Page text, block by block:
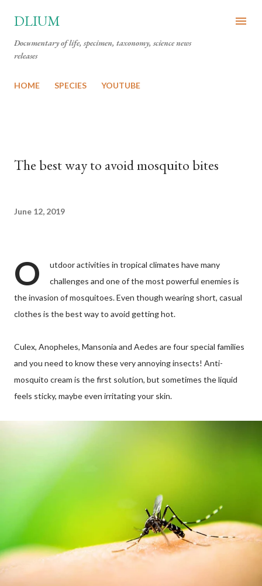
DLIUM
Documentary of life, specimen, taxonomy, science news
releases
HOME SPECIES YOUTUBE
The best way to avoid mosquito bites
June 12, 2019
O
utdoor activities in tropical climates have many
challenges and one of the most powerful enemies is
the invasion of mosquitoes. Even though wearing short, casual
clothes is the best way to avoid getting hot.
Culex, Anopheles, Mansonia and Aedes are four special families
and you need to know these very annoying insects! Anti-
mosquito cream is the first solution, but sometimes the liquid
feels sticky, maybe even irritating your skin.